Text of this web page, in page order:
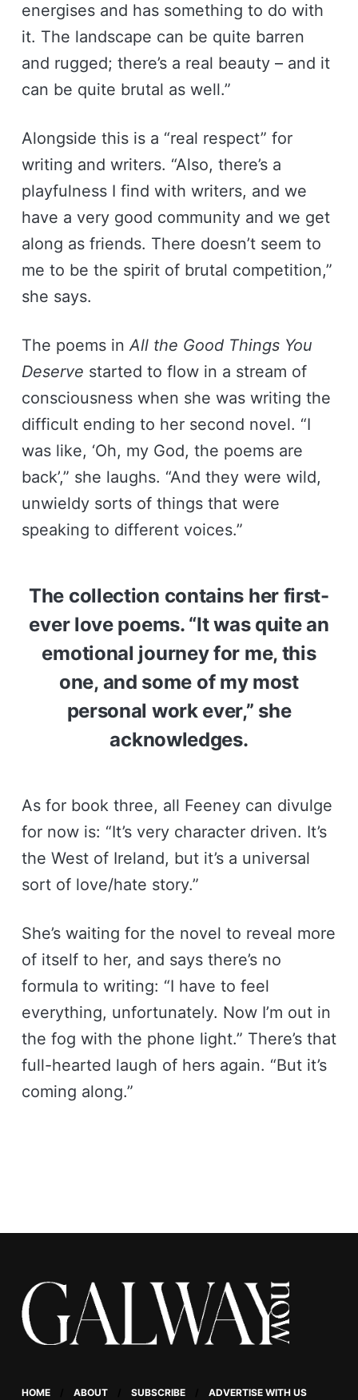
energises and has something to do with
it. The landscape can be quite barren
and rugged; there’s a real beauty – and it
can be quite brutal as well.”
Alongside this is a “real respect” for
writing and writers. “Also, there’s a
playfulness I find with writers, and we
have a very good community and we get
along as friends. There doesn’t seem to
me to be the spirit of brutal competition,”
she says.
The poems inAll the Good Things You
Deserve started to flow in a stream of
consciousness when she was writing the
difficult ending to her second novel. “I
was like, ‘Oh, my God, the poems are
back’,” she laughs. “And they were wild,
unwieldy sorts of things that were
speaking to different voices.”
The collection contains her first-
ever love poems. “It was quite an
emotional journey for me, this
one, and some of my most
personal work ever,” she
acknowledges.
As for book three, all Feeney can divulge
for now is: “It’s very character driven. It’s
the West of Ireland, but it’s a universal
sort of love/hate story.”
She’s waiting for the novel to reveal more
of itself to her, and says there’s no
formula to writing: “I have to feel
everything, unfortunately. Now I’m out in
the fog with the phone light.” There’s that
full-hearted laugh of hers again. “But it’s
coming along.”
HOME ABOUT SUBSCRIBE ADVERTISE WITH US